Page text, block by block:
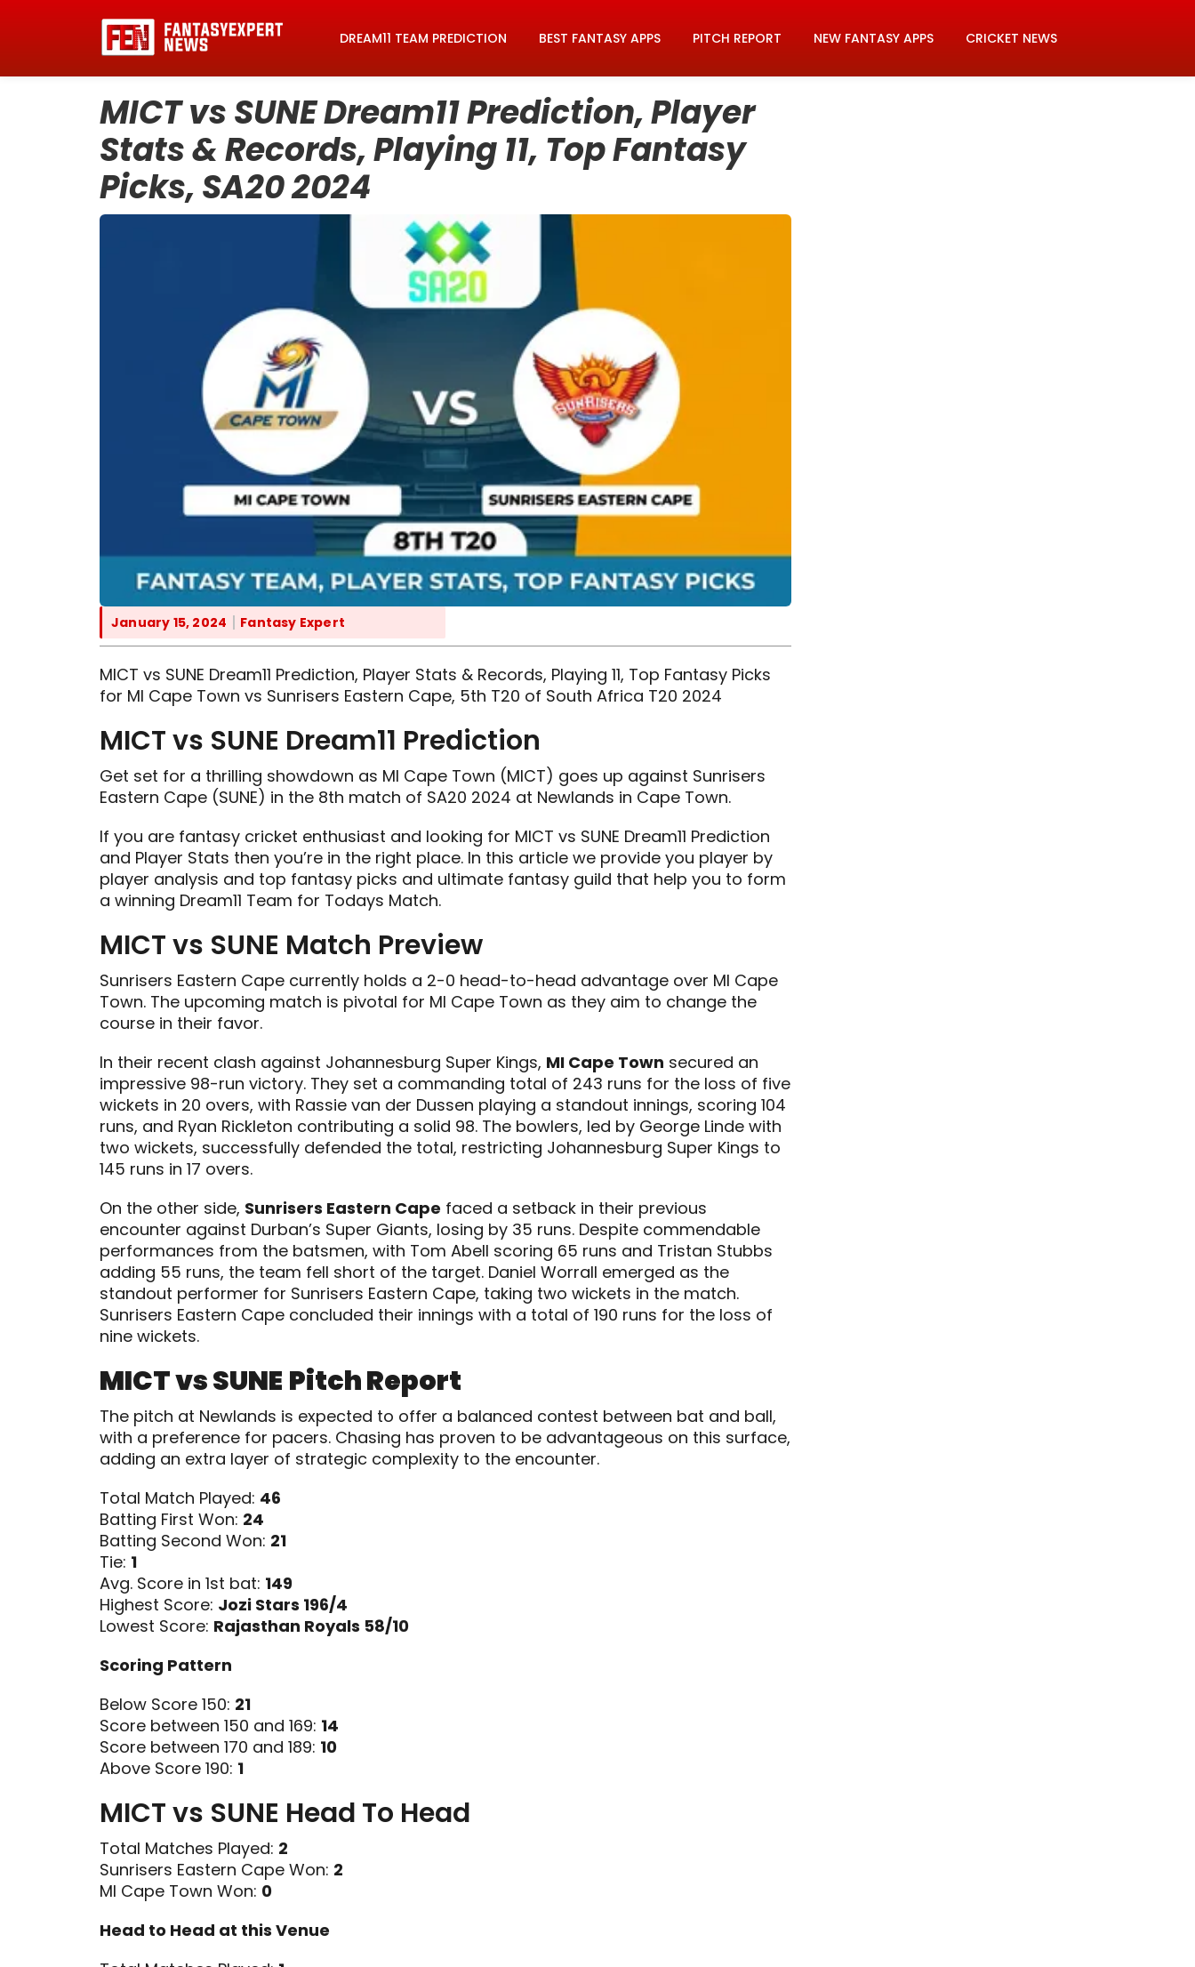
DREAM11 TEAM PREDICTION BEST FANTASY APPS PITCH REPORT NEW FANTASY APPS CRICKET NEWS
MICT vs SUNE Dream11 Prediction, Player
Stats & Records, Playing 11, Top Fantasy
Picks, SA20 2024
January 15, 2024 Fantasy Expert
MICT vs SUNE Dream11 Prediction, Player Stats & Records, Playing 11, Top Fantasy Picks
for MI Cape Town vs Sunrisers Eastern Cape, 5th T20 of South Africa T20 2024
MICT vs SUNE Dream11 Prediction
Get set for a thrilling showdown as MI Cape Town (MICT) goes up against Sunrisers
Eastern Cape (SUNE) in the 8th match of SA20 2024 at Newlands in Cape Town.
If you are fantasy cricket enthusiast and looking for MICT vs SUNE Dream11 Prediction
and Player Stats then you’re in the right place. In this article we provide you player by
player analysis and top fantasy picks and ultimate fantasy guild that help you to form
a winning Dream11 Team for Todays Match.
MICT vs SUNE Match Preview
Sunrisers Eastern Cape currently holds a 2-0 head-to-head advantage over MI Cape
Town. The upcoming match is pivotal for MI Cape Town as they aim to change the
course in their favor.
In their recent clash against Johannesburg Super Kings, MI Cape Town secured an
impressive 98-run victory. They set a commanding total of 243 runs for the loss of five
wickets in 20 overs, with Rassie van der Dussen playing a standout innings, scoring 104
runs, and Ryan Rickleton contributing a solid 98. The bowlers, led by George Linde with
two wickets, successfully defended the total, restricting Johannesburg Super Kings to
145 runs in 17 overs.
On the other side, Sunrisers Eastern Cape faced a setback in their previous
encounter against Durban’s Super Giants, losing by 35 runs. Despite commendable
performances from the batsmen, with Tom Abell scoring 65 runs and Tristan Stubbs
adding 55 runs, the team fell short of the target. Daniel Worrall emerged as the
standout performer for Sunrisers Eastern Cape, taking two wickets in the match.
Sunrisers Eastern Cape concluded their innings with a total of 190 runs for the loss of
nine wickets.
MICT vs SUNE Pitch Report
The pitch at Newlands is expected to offer a balanced contest between bat and ball,
with a preference for pacers. Chasing has proven to be advantageous on this surface,
adding an extra layer of strategic complexity to the encounter.
Total Match Played: 46
Batting First Won: 24
Batting Second Won: 21
Tie: 1
Avg. Score in 1st bat: 149
Highest Score: Jozi Stars 196/4
Lowest Score: Rajasthan Royals 58/10
Scoring Pattern
Below Score 150: 21
Score between 150 and 169: 14
Score between 170 and 189: 10
Above Score 190: 1
MICT vs SUNE Head To Head
Total Matches Played: 2
Sunrisers Eastern Cape Won: 2
MI Cape Town Won: 0
Head to Head at this Venue